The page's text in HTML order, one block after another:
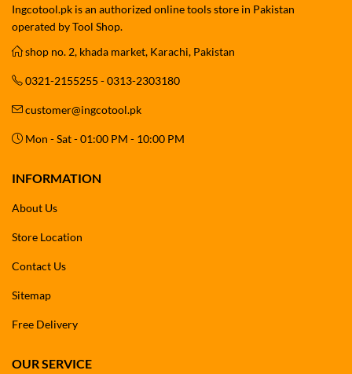
Ingcotool.pk is an authorized online tools store in Pakistan
operated by Tool Shop.
shop no. 2, khada market, Karachi, Pakistan
0321-2155255 - 0313-2303180
customer@ingcotool.pk
Mon - Sat - 01:00 PM - 10:00 PM
INFORMATION
About Us
Store Location
Contact Us
Sitemap
Free Delivery
OUR SERVICE